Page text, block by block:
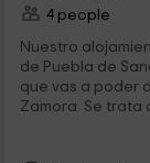
4 people
Nuestro
de Puebla de
que vas a poder
Zamora. Se trata